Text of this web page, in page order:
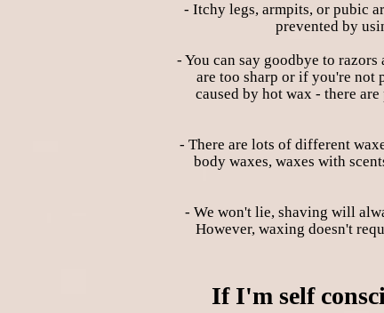
- Itchy legs, armpits, or pubic
prevented by
- You can say goodbye to
are too sharp or if you're not
caused by hot wax - there
- There are lots of different
body waxes, waxes with
- We won't lie, shaving will
However, waxing doesn't
If I'm self